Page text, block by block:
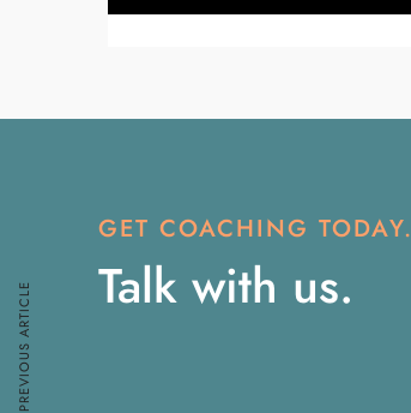
PREVIOUS ARTICLE
GET COACHING TODAY.
Talk with us.